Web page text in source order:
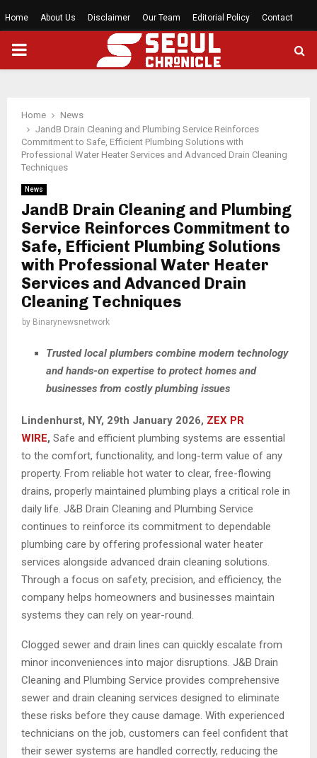
Home About Us Disclaimer Our Team Editorial Policy Contact
PRIMARY
Home
News
JandB Drain Cleaning and Plumbing Service Reinforces
Commitment to Safe, Efficient Plumbing Solutions with
Professional Water Heater Services and Advanced Drain Cleaning
Techniques
News
JandB Drain Cleaning and Plumbing
Service Reinforces Commitment to
Safe, Efficient Plumbing Solutions
with Professional Water Heater
Services and Advanced Drain
Cleaning Techniques
by Binarynewsnetwork
Trusted local plumbers combine modern technology
and hands-on expertise to protect homes and
businesses from costly plumbing issues
Lindenhurst, NY, 29th January 2026, ZEX PR
WIRE, Safe and efficient plumbing systems are essential
to the comfort, functionality, and long-term value of any
property. From reliable hot water to clear, free-flowing
drains, properly maintained plumbing plays a critical role in
daily life. J&B Drain Cleaning and Plumbing Service
continues to reinforce its commitment to dependable
plumbing care by offering professional water heater
services alongside advanced drain cleaning solutions.
Through a focus on safety, precision, and efficiency, the
company helps homeowners and businesses maintain
systems they can rely on year-round.
Clogged sewer and drain lines can quickly escalate from
minor inconveniences into major disruptions. J&B Drain
Cleaning and Plumbing Service provides comprehensive
sewer and drain cleaning services designed to eliminate
these risks before they cause damage. With experienced
technicians on the job, customers can feel confident that
their sewer systems are handled correctly, reducing the